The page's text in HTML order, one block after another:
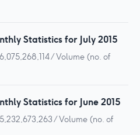
Statistics for July 2015
/ Volume (no. of
Statistics for June 2015
/ Volume (no. of